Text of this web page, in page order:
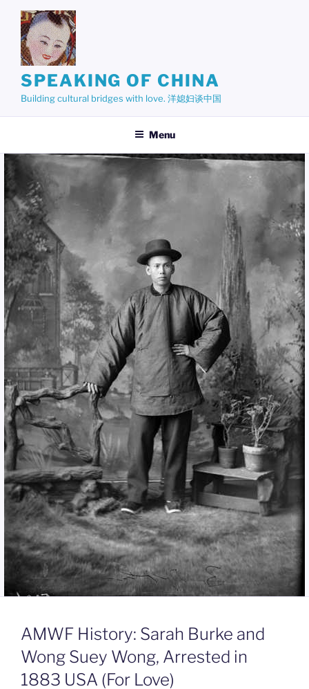
content
SPEAKING OF CHINA
Building cultural bridges with love. 洋媳妇谈中国
Menu
AMWF History: Sarah Burke and
Wong Suey Wong, Arrested in
1883 USA (For Love)